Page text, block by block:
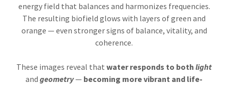
energy field that balances and harmonizes frequencies.
The resulting biofield glows with layers of green and
orange — even stronger signs of balance, vitality, and
coherence.
These images reveal that water responds to both light
and geometry— becoming more vibrant and life-